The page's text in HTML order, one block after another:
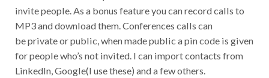
invite people. As a bonus feature you can record calls to
MP3 and download them. Conferences calls can
be private or public, when made public a pin code is given
for people who’s not invited. I can import contacts from
LinkedIn, Google(I use these) and a few others.